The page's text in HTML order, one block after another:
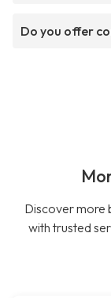
Do you offer
Discover more
with trusted